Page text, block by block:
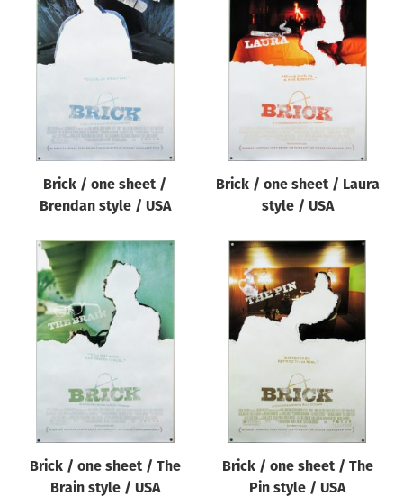
Brick / one sheet /
Brendan style / USA
Brick / one sheet / Laura
style / USA
Brick / one sheet / The
Brain style / USA
Brick / one sheet / The
Pin style / USA